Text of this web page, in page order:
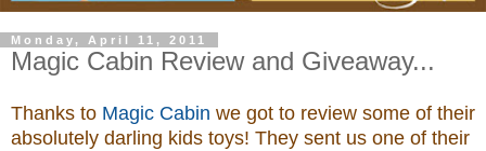
Monday, April 11, 2011
Magic Cabin Review and Giveaway...
Thanks to Magic Cabin we got to review some of their
absolutely darling kids toys! They sent us one of their